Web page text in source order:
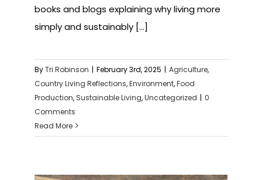
books and blogs explaining why living more
simply and sustainably [...]
ByTri Robinson | February 3rd, 2025 | Agriculture,
Country Living Reflections,Environment,Food
Production, Sustainable Living,Uncategorized | 0
Comments
Read More